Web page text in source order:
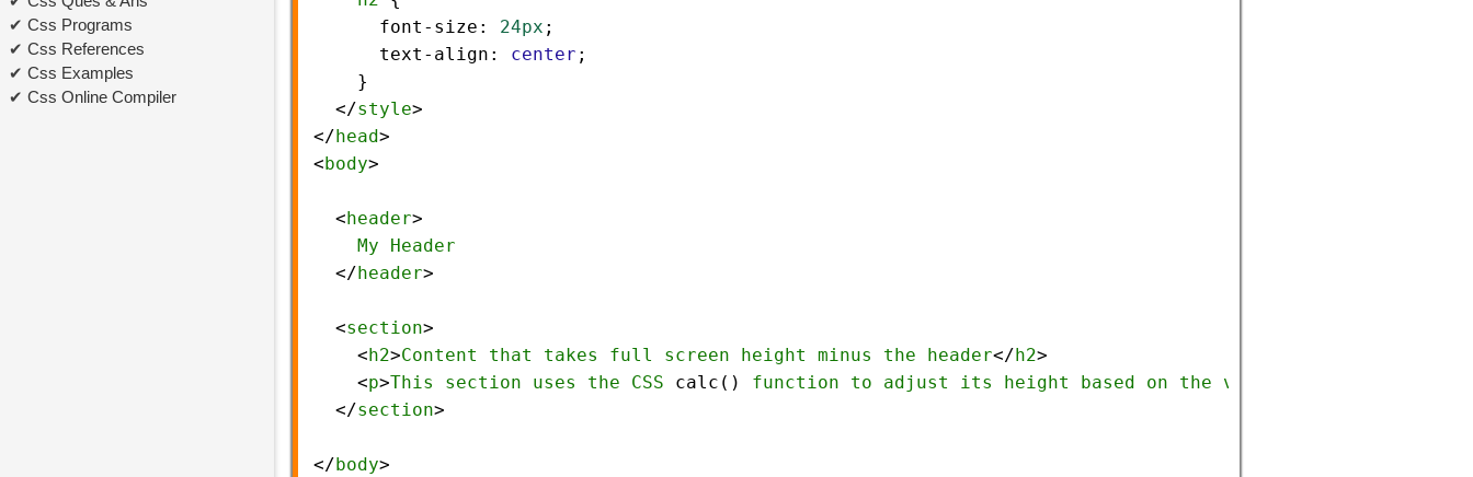
Css Programs
Css References
Css Examples
Css Online Compiler
font-size : 24px ;
text-align : center ;
    }
  </
style>
</ head>
< body>
  <
header>
My
Header
  </
header>
  <
section>
    <
h2>Content that takes full screen height minus the header</ h2>
    <
p>This section uses the CSS calc () function to adjust its height based on the viewport
  </
section>
</ body>